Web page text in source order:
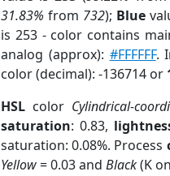
31.83% from 732); Blue
is 253 - color contains
analog (approx): #FFFFFF.
color (decimal): -136714 or
HSL color Cylindrical-
saturation: 0.83,
saturation: 0.08%. Process
Yellow= 0.03 and Black(K